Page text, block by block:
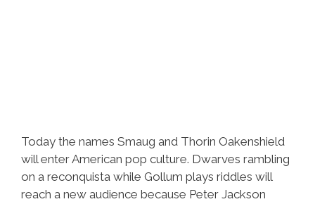
Today the names Smaug and Thorin Oakenshield
will enter American pop culture. Dwarves rambling
on a reconquista while Gollum plays riddles will
reach a new audience because Peter Jackson